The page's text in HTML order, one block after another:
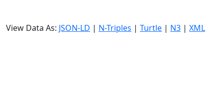
View Data As: JSON-LD | N-Triples | Turtle | N3 | XML